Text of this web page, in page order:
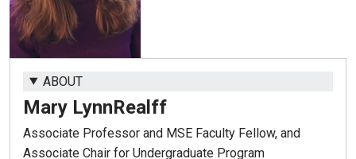
ABOUT
Mary LynnRealff
Associate Professor and MSE Faculty Fellow, and
Associate Chair for Undergraduate Program